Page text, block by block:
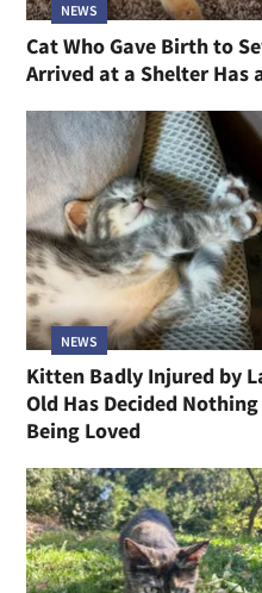
NEWS
Cat Who Gave Birth to
Arrived at a Shelter Has
NEWS
Kitten Badly Injured by
Old Has Decided
Being Loved